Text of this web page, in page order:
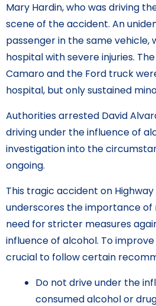
Mary Hardin, who was driving
scene of the accident. An
passenger in the same vehicle,
hospital with severe injuries.
Camaro and the Ford truck
hospital, but only sustained
Authorities arrested David
driving under the influence of
investigation into the
ongoing.
This tragic accident on Highway
underscores the importance
need for stricter measures
influence of alcohol. To
crucial to follow certain
Do not drive under the
consumed alcohol or